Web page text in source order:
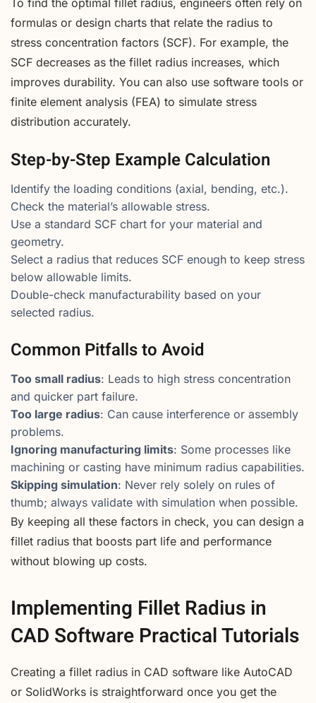
To find the optimal fillet radius, engineers often rely on
formulas or design charts that relate the radius to
stress concentration factors (SCF). For example, the
SCF decreases as the fillet radius increases, which
improves durability. You can also use software tools or
finite element analysis (FEA) to simulate stress
distribution accurately.
Step-by-Step Example Calculation
Identify the loading conditions (axial, bending, etc.).
Check the material’s allowable stress.
Use a standard SCF chart for your material and
geometry.
Select a radius that reduces SCF enough to keep stress
below allowable limits.
Double-check manufacturability based on your
selected radius.
Common Pitfalls to Avoid
Too small radius: Leads to high stress concentration
and quicker part failure.
Too large radius: Can cause interference or assembly
problems.
Ignoring manufacturing limits: Some processes like
machining or casting have minimum radius capabilities.
Skipping simulation: Never rely solely on rules of
thumb; always validate with simulation when possible.
By keeping all these factors in check, you can design a
fillet radius that boosts part life and performance
without blowing up costs.
Implementing Fillet Radius in
CAD Software Practical Tutorials
Creating a fillet radius in CAD software like AutoCAD
or SolidWorks is straightforward once you get the